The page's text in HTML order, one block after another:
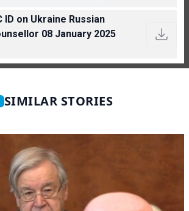
ID on Ukraine Russian
08 January 2025
SIMILAR STORIES